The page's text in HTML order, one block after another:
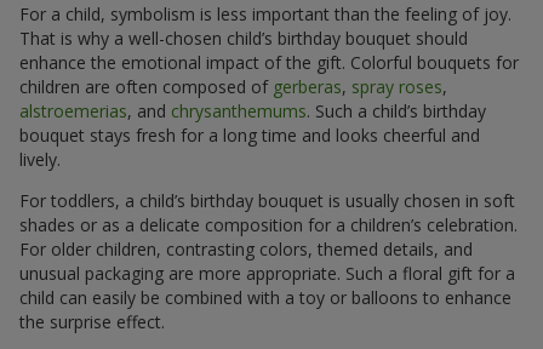
For a child, symbolism is less important than the feeling of joy.
That is why a well-chosen child’s birthday bouquet should
enhance the emotional impact of the gift. Colorful bouquets for
children are often composed of gerberas, spray roses,
alstroemerias, and chrysanthemums. Such a child’s birthday
bouquet stays fresh for a long time and looks cheerful and
lively.
For toddlers, a child’s birthday bouquet is usually chosen in soft
shades or as a delicate composition for a children’s celebration.
For older children, contrasting colors, themed details, and
unusual packaging are more appropriate. Such a floral gift for a
child can easily be combined with a toy or balloons to enhance
the surprise effect.